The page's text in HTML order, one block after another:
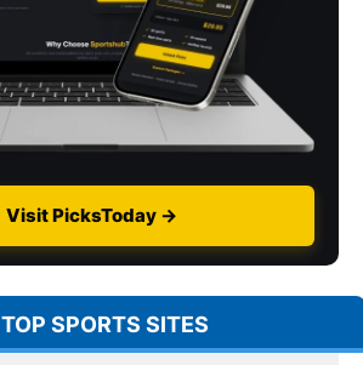
Visit PicksToday →
TOP SPORTS SITES